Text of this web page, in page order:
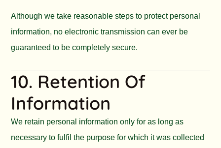
Although we take reasonable steps to protect personal
information, no electronic transmission can ever be
guaranteed to be completely secure.
10. Retention Of
Information
We retain personal information only for as long as
necessary to fulfil the purpose for which it was collected